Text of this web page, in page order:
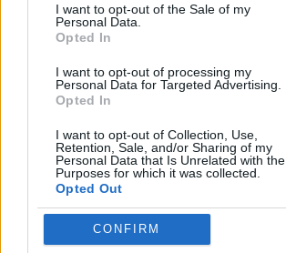
I want to opt-out of the Sale of my
Personal Data.
Opted In
I want to opt-out of processing my
Personal Data for Targeted Advertising.
Opted In
I want to opt-out of Collection, Use,
Retention, Sale, and/or Sharing of my
Personal Data that Is Unrelated with the
Purposes for which it was collected.
Opted Out
CONFIRM
MOVIE GAMES
STAR WARS GAMES
GIOCHI DI VIDEO GAMES
WEAPON GAMES
GAMES WITH WALKTHROUGHS